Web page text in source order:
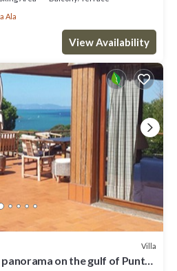
Ala
View Availability
Villa
on the gulf of Punta